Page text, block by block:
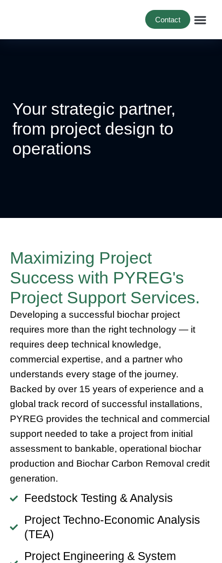
Contact
Your strategic partner,
from project design to
operations
Maximizing Project
Success with PYREG's
Project Support Services.
Developing a successful biochar project
requires more than the right technology — it
requires deep technical knowledge,
commercial expertise, and a partner who
understands every stage of the journey.
Backed by over 15 years of experience and a
global track record of successful installations,
PYREG provides the technical and commercial
support needed to take a project from initial
assessment to bankable, operational biochar
production and Biochar Carbon Removal credit
generation.
Feedstock Testing & Analysis
Project Techno-Economic Analysis
(TEA)
Project Engineering & System